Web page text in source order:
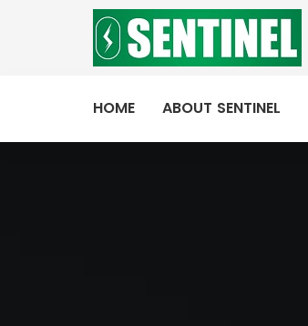
HOME ABOUT SENTINEL